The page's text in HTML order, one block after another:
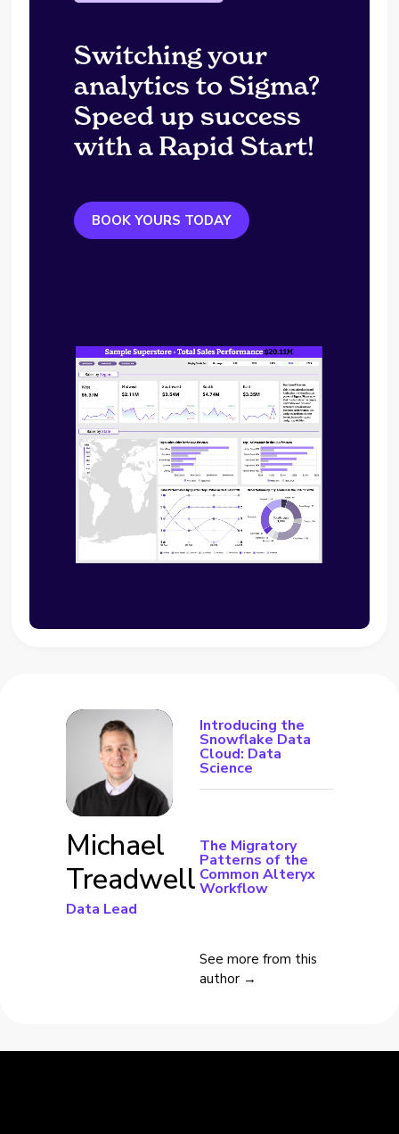
Switching your
analytics to Sigma?
Speed up success
with a Rapid Start!
BOOK YOURS TODAY
Michael
Treadwell
Data Lead
Introducing the
Snowflake Data
Cloud: Data
Science
The Migratory
Patterns of the
Common Alteryx
Workflow
See more from this
author →